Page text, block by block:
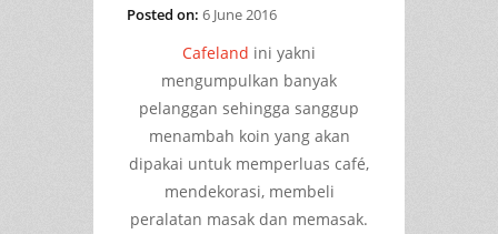
Posted on: 6 June 2016
Cafeland ini yakni
mengumpulkan banyak
pelanggan sehingga sanggup
menambah koin yang akan
dipakai untuk memperluas café,
mendekorasi, membeli
peralatan masak dan memasak.